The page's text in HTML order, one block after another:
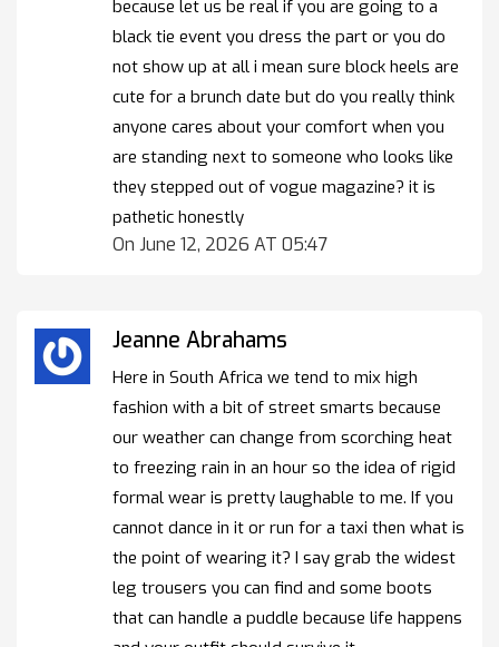
because let us be real if you are going to a
black tie event you dress the part or you do
not show up at all i mean sure block heels are
cute for a brunch date but do you really think
anyone cares about your comfort when you
are standing next to someone who looks like
they stepped out of vogue magazine? it is
pathetic honestly
On June 12, 2026 AT 05:47
Jeanne Abrahams
Here in South Africa we tend to mix high
fashion with a bit of street smarts because
our weather can change from scorching heat
to freezing rain in an hour so the idea of rigid
formal wear is pretty laughable to me. If you
cannot dance in it or run for a taxi then what is
the point of wearing it? I say grab the widest
leg trousers you can find and some boots
that can handle a puddle because life happens